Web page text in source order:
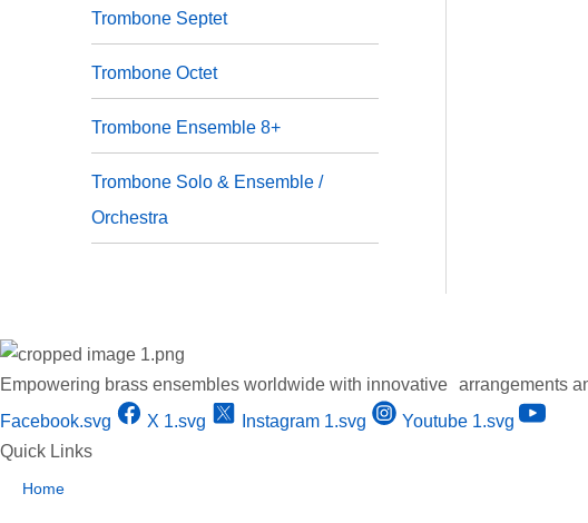
Trombone Septet
Trombone Octet
Trombone Ensemble 8+
⁠Trombone Solo & Ensemble /
Orchestra
Empowering brass ensembles worldwide with innovative arrangements
Facebook.svg
X 1.svg Instagram 1.svg
Youtube 1.svg
Quick Links
Home